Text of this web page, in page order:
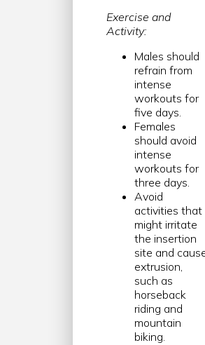
Exercise and
Activity:
Males should
refrain from
intense
workouts for
five days.
Females
should avoid
intense
workouts for
three days.
Avoid
activities that
might irritate
the insertion
site and
extrusion,
such as
horseback
riding and
mountain
biking.